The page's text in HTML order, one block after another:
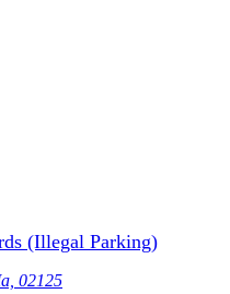
(Illegal Parking)
02125